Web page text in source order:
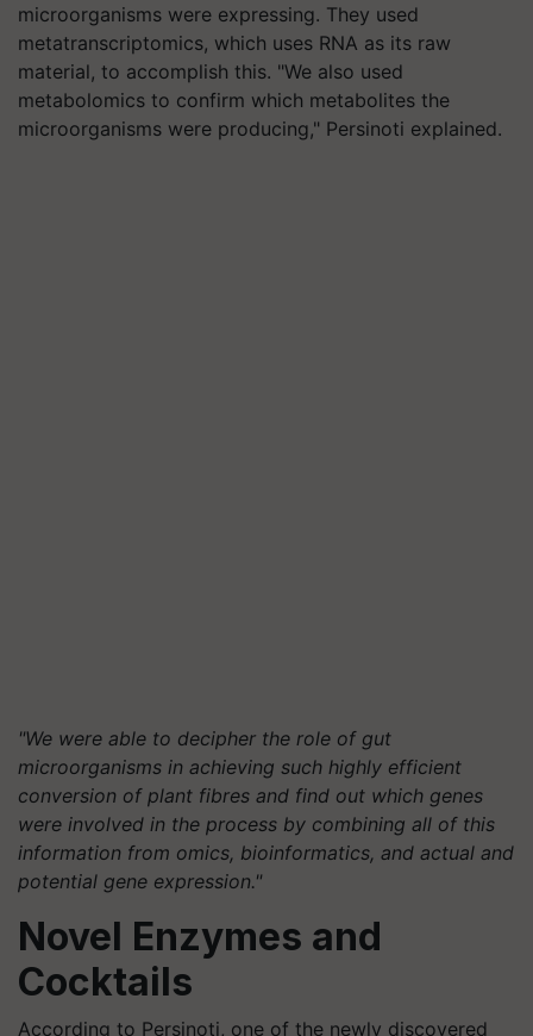
microorganisms were expressing. They used
metatranscriptomics, which uses RNA as its raw
material, to accomplish this. "We also used
metabolomics to confirm which metabolites the
microorganisms were producing," Persinoti explained.
"We were able to decipher the role of gut
microorganisms in achieving such highly efficient
conversion of plant fibres and find out which genes
were involved in the process by combining all of this
information from omics, bioinformatics, and actual and
potential gene expression."
Novel Enzymes and
Cocktails
According to Persinoti, one of the newly discovered